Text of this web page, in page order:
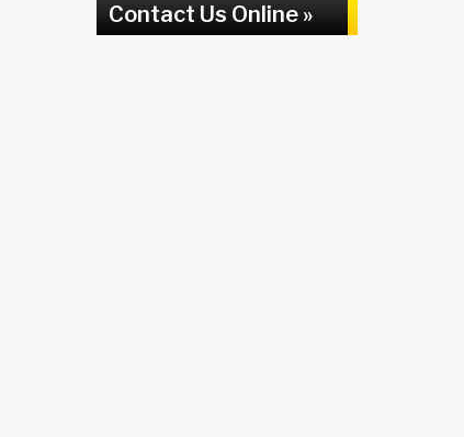
Contact Us Online »